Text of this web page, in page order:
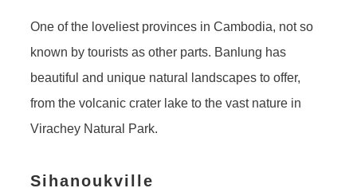
One of the loveliest provinces in Cambodia, not so
known by tourists as other parts. Banlung has
beautiful and unique natural landscapes to offer,
from the volcanic crater lake to the vast nature in
Virachey Natural Park.
Sihanoukville